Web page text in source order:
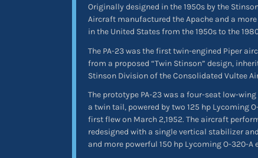
Originally designed in the 1950s by the
Aircraft manufactured the Apache and a
in the United States from the 1950s to the
The PA-23 was the first twin-engined Piper
from a proposed “Twin Stinson” design,
Stinson Division of the Consolidated Vultee
The prototype PA-23 was a four-seat low-
a twin tail, powered by two 125 hp Lycoming
first flew on March 2,1952. The aircraft
redesigned with a single vertical stabilizer
and more powerful 150 hp Lycoming O-320-A